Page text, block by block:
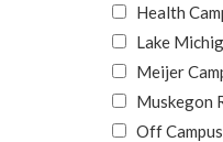
Health
Lake
Meijer
Muskegon
Off Campus